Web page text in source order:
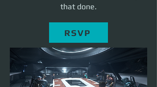
that done.
RSVP